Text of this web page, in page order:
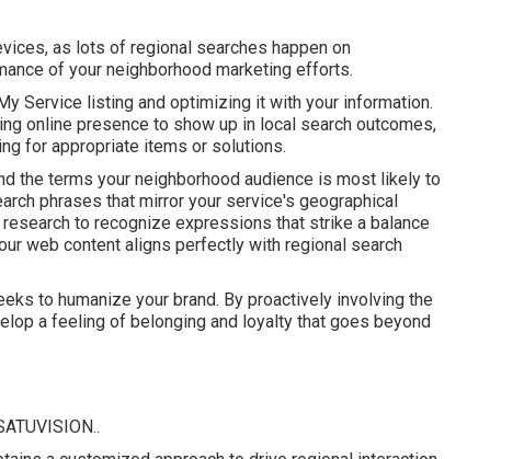
as lots of regional searches happen on
of your neighborhood marketing efforts.
Service listing and optimizing it with your information.
online presence to show up in local search outcomes,
for appropriate items or solutions.
the terms your neighborhood audience is most likely to
phrases that mirror your service's geographical
to recognize expressions that strike a balance
web content aligns perfectly with regional search
to humanize your brand. By proactively involving the
a feeling of belonging and loyalty that goes beyond
.